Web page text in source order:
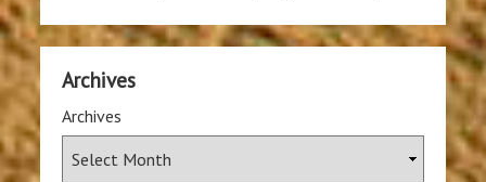
Archives
Archives